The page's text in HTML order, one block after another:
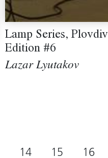
Lamp Series, Plovdiv
Edition #6
Lazar Lyutakov
14 15 16